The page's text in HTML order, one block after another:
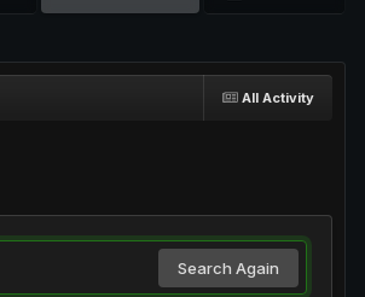
All Activity
Search Again